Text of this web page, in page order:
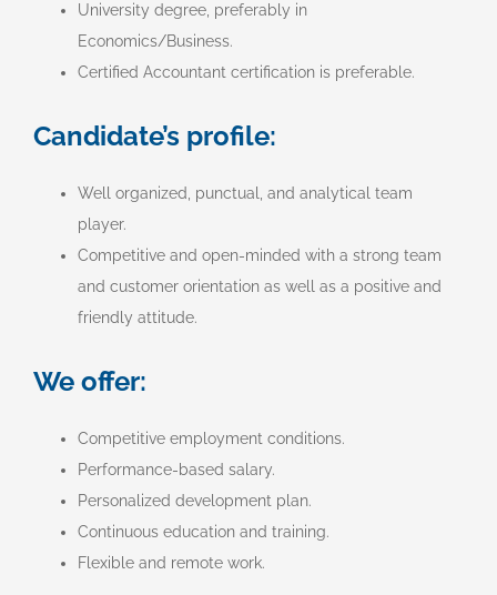
University degree, preferably in
Economics/Business.
Certified Accountant certification is preferable.
Candidate’s profile:
Well organized, punctual, and analytical team
player.
Competitive and open-minded with a strong team
and customer orientation as well as a positive and
friendly attitude.
We offer:
Competitive employment conditions.
Performance-based salary.
Personalized development plan.
Continuous education and training.
Flexible and remote work.